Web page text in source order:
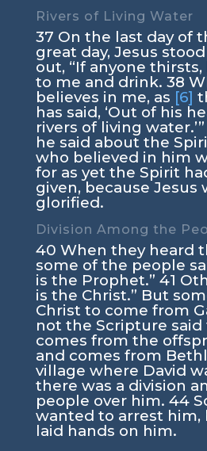
Rivers of Living Water
37 On the last day of
great day, Jesus
out, “If anyone
to me and drink. 38
believes in me, as [6]
has said, ‘Out of his
rivers of living water.’”
he said about the
who believed in him
for as yet the Spirit
given, because Jesus
glorified.
Division Among the
40 When they heard
some of the people
is the Prophet.” 41
is the Christ.” But
Christ to come from
not the Scripture
comes from the
and comes from
village where David
there was a division
people over him. 44
wanted to arrest him,
laid hands on him.